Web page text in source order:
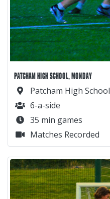
PATCHAM HIGH SCHOOL, MONDAY
Patcham High School
6-a-side
35 min games
Matches Recorded